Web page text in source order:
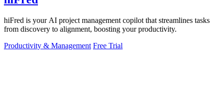
hiFred is your AI project management copilot that streamlines tasks
from discovery to alignment, boosting your productivity.
Productivity & Management Free Trial